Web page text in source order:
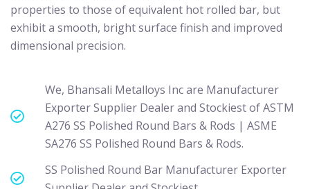
properties to those of equivalent hot rolled bar, but
exhibit a smooth, bright surface finish and improved
dimensional precision.
We, Bhansali Metalloys Inc are Manufacturer
Exporter Supplier Dealer and Stockiest of ASTM
A276 SS Polished Round Bars & Rods | ASME
SA276 SS Polished Round Bars & Rods.
SS Polished Round Bar Manufacturer Exporter